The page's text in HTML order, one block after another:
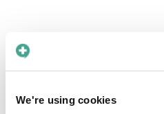
We're using cookies
Book a
Interested in knowing